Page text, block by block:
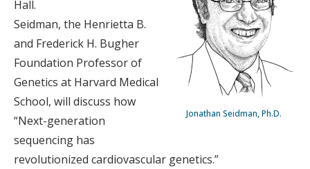
Jonathan Seidman, Ph.D.
Hall.
Seidman, the Henrietta B.
and Frederick H. Bugher
Foundation Professor of
Genetics at Harvard Medical
School, will discuss how
“Next-generation
sequencing has
revolutionized cardiovascular genetics.”